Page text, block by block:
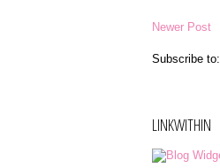
Newer Post
Subscribe to:
LINKWITHIN